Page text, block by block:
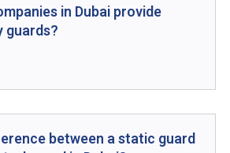
in Dubai provide
guards?
between a static guard